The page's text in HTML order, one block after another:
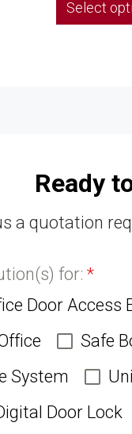
Select
Ready
a quotation
for: *
Door Access
Safe
System
Door Lock